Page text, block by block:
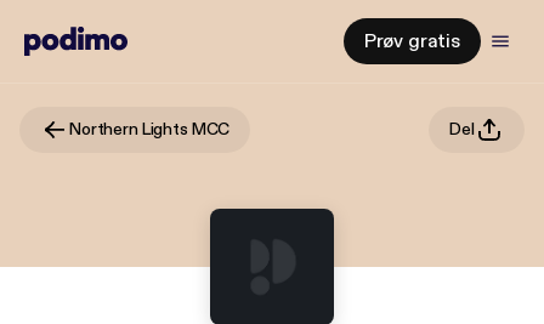
Prøv gratis
Northern Lights MCC Del